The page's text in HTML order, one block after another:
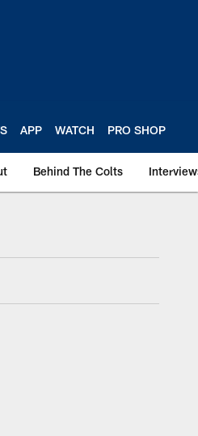
APP WATCH PRO SHOP
Behind The Colts